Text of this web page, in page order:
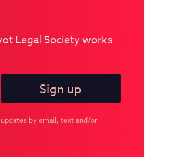
Legal Society works
by email, text and/or